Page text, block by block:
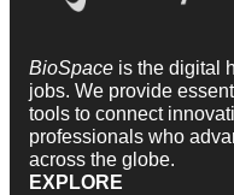
BioSpace is the digital
jobs. We provide
tools to connect
professionals who
across the globe.
EXPLORE